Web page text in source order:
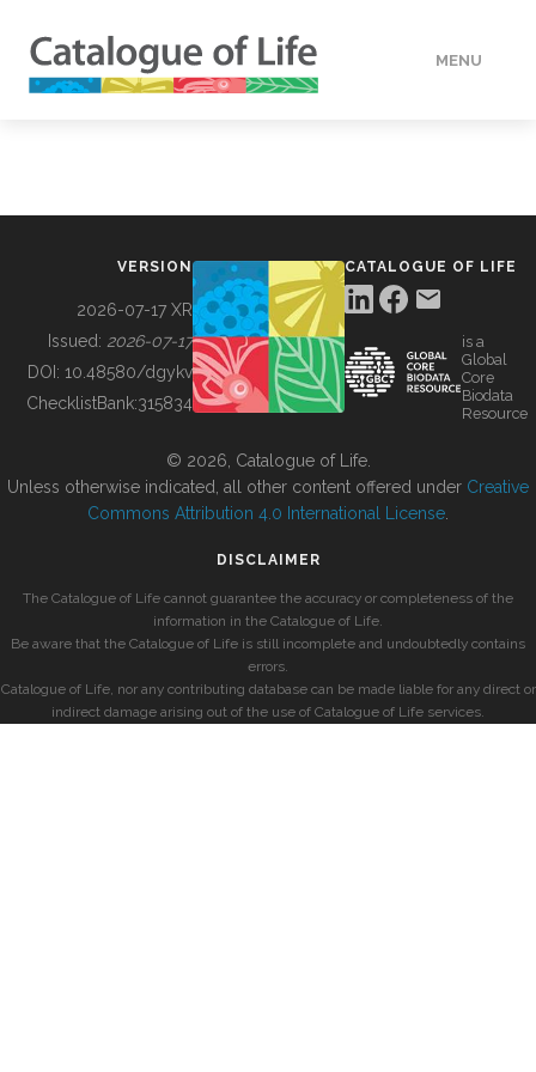
MENU
BUILDING COL
VERSION
2026-07-17 XR
Issued: 2026-07-17
DOI: 10.48580/dgykv
ChecklistBank:315834
CATALOGUE OF LIFE
is a
Global
Core
Biodata
Resource
© 2026, Catalogue of Life.
Unless otherwise indicated, all other content offered under Creative
Commons Attribution 4.0 International License
DISCLAIMER
The Catalogue of Life cannot guarantee the accuracy or completeness of the
information in the Catalogue of Life.
Be aware that the Catalogue of Life is still incomplete and undoubtedly contains
errors.
Catalogue of Life, nor any contributing database can be made liable for any direct or
indirect damage arising out of the use of Catalogue of Life services.